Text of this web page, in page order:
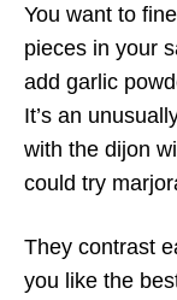
You want to
pieces in your
add garlic
It’s an
with the dijon
could try
They contrast
you like the